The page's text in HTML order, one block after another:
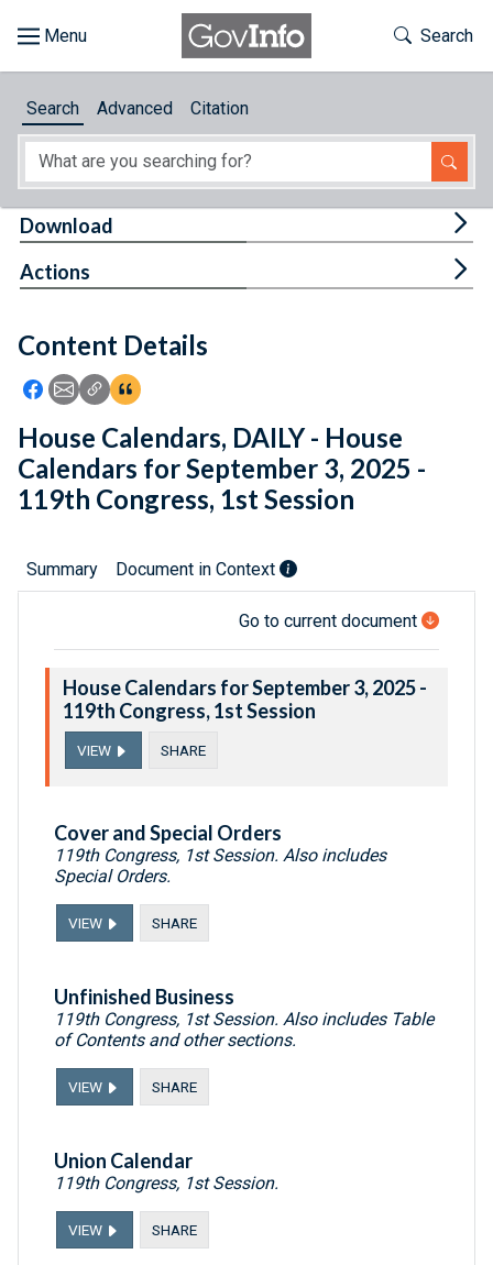
About
Feedback
Toggle
Search
Search Advanced Citation
Content Details
Icon: Share using Facebook
Icon: Share using Email
Icon: Copy Link URL
Icon:View Citations
Download
Actions
House Calendars, DAILY - House
Calendars for September 3, 2025 -
119th Congress, 1st Session
Summary Document in Context
Go to current document
House Calendars for September 3, 2025 -
119th Congress, 1st Session
VIEW SHARE
Cover and Special Orders
119th Congress, 1st Session. Also includes
Special Orders.
VIEW SHARE
Unfinished Business
119th Congress, 1st Session. Also includes Table
of Contents and other sections.
VIEW SHARE
Union Calendar
119th Congress, 1st Session.
VIEW SHARE